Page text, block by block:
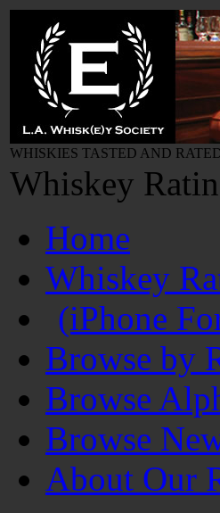
WHISKIES TASTED AND
Whiskey
Home
Whiskey
(iPhone
Browse by
Browse
Browse
About Our